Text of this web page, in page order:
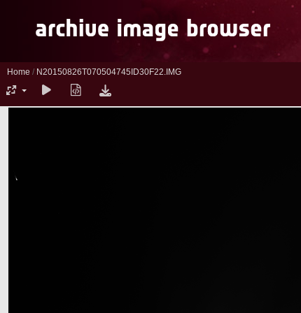
Home / N20150826T070504745ID30F22.IMG